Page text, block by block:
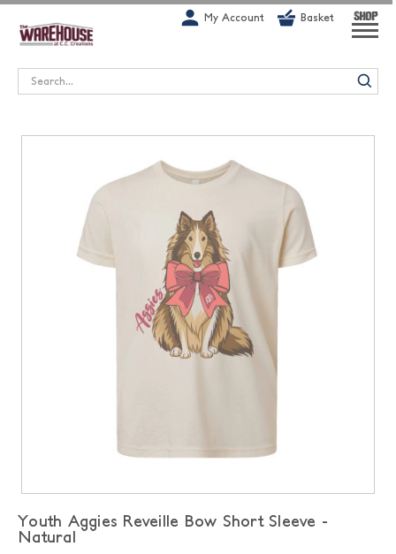
G-1GN7JX6N1C
My Account Basket SHOP
Search
Youth Aggies Reveille Bow Short Sleeve -
Natural